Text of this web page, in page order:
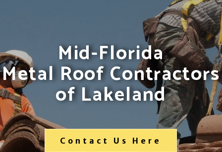
Mid-Florida
Metal Roof Contractors
of Lakeland
Contact Us Here